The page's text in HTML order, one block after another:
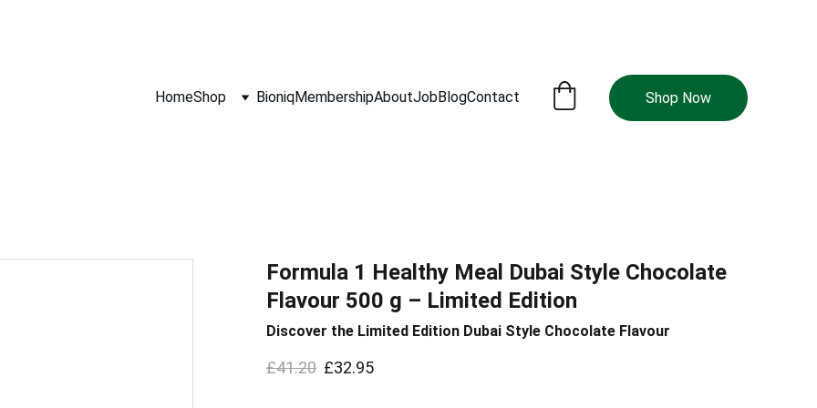
HomeShop BioniqMembershipAboutJobBlogContact Shop Now
Formula 1 Healthy Meal Dubai Style Chocolate
Flavour 500 g – Limited Edition
Discover the Limited Edition Dubai Style Chocolate Flavour
£41.20 £32.95